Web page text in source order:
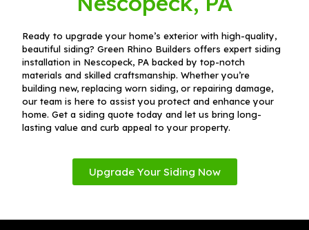
Ready to upgrade your home’s exterior with high-quality,
beautiful siding? Green Rhino Builders offers expert siding
installation in Nescopeck, PA backed by top-notch
materials and skilled craftsmanship. Whether you’re
building new, replacing worn siding, or repairing damage,
our team is here to assist you protect and enhance your
home. Get a siding quote today and let us bring long-
lasting value and curb appeal to your property.
Upgrade Your Siding Now